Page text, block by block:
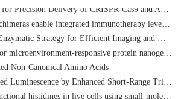
integrated immunotherapy leveraging tumor-immune microenvironment
for Efficient Imaging and Mapping of Tumor-Associated Tn Antigen
nanogel-platelet system for cytosolic delivery of therapeutic protein in the post-surgical cancer treatment
Non-Canonical Amino Acids
by Enhanced Short-Range Triplet Energy Transfer
live cells using small-molecule photosensitizer and chemical probe relay labelling